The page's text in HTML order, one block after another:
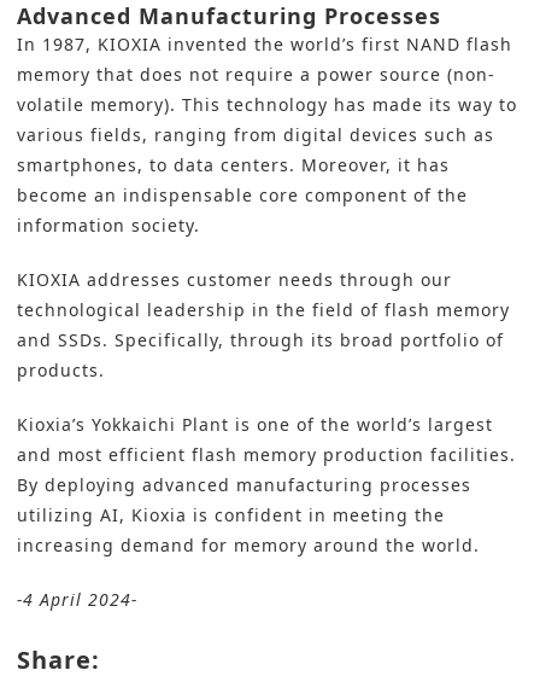
Advanced Manufacturing Processes
In 1987, KIOXIA invented the world’s first NAND flash
memory that does not require a power source (non-
volatile memory). This technology has made its way to
various fields, ranging from digital devices such as
smartphones, to data centers. Moreover, it has
become an indispensable core component of the
information society.
KIOXIA addresses customer needs through our
technological leadership in the field of flash memory
and SSDs. Specifically, through its broad portfolio of
products.
Kioxia’s Yokkaichi Plant is one of the world’s largest
and most efficient flash memory production facilities.
By deploying advanced manufacturing processes
utilizing AI, Kioxia is confident in meeting the
increasing demand for memory around the world.
-4 April 2024-
Share: